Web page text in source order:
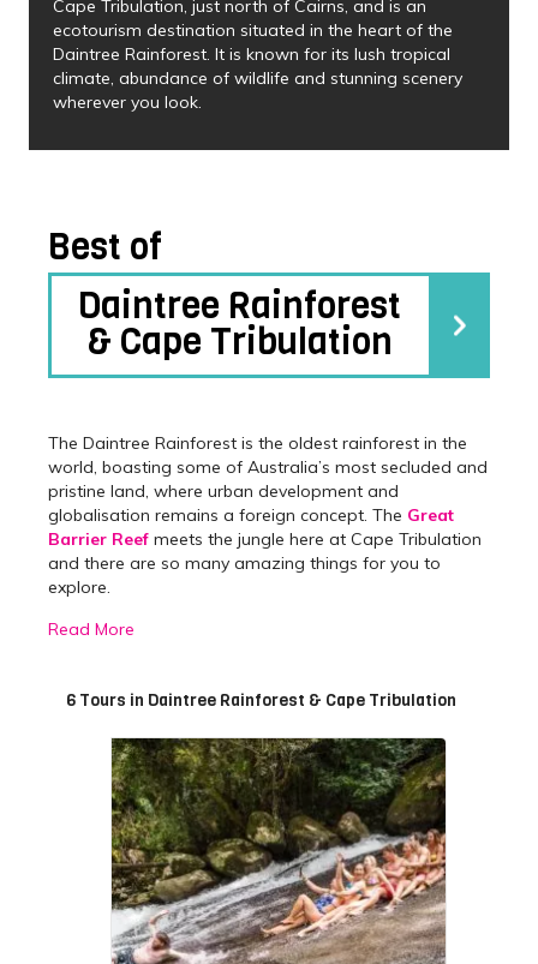
Cape Tribulation, just north of Cairns, and is an
ecotourism destination situated in the heart of the
Daintree Rainforest. It is known for its lush tropical
climate, abundance of wildlife and stunning scenery
wherever you look.
Best of
Daintree Rainforest
& Cape Tribulation
The Daintree Rainforest is the oldest rainforest in the
world, boasting some of Australia’s most secluded and
pristine land, where urban development and
globalisation remains a foreign concept. The Great
Barrier Reef meets the jungle here at Cape Tribulation
and there are so many amazing things for you to
explore.
A haven for adventure lovers, Cape Tribulation is
terrain by 4WD and see some rare Australian wildlife
fascinating history of the Indigenous people of the area
and their unique connection to the land on one of our
Cape Tribulation Day Trips.
Best Daintree Rainforest
Day Tours & Trips
We offer a variety of day trips to and from Cape
Read More
6 Tours in Daintree Rainforest & Cape Tribulation